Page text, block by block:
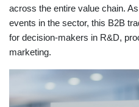
across the entire value chain.
events in the sector, this B2B
for decision-makers in R&D,
marketing.